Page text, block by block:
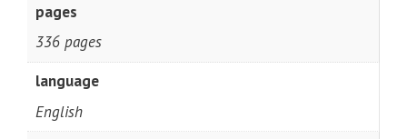
pages
336 pages
language
English